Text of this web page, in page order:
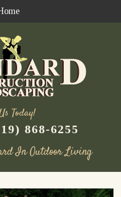
Today!
868-6255
In Outdoor Living